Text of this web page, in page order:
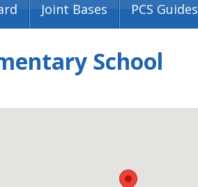
Joint Bases PCS Guides
School